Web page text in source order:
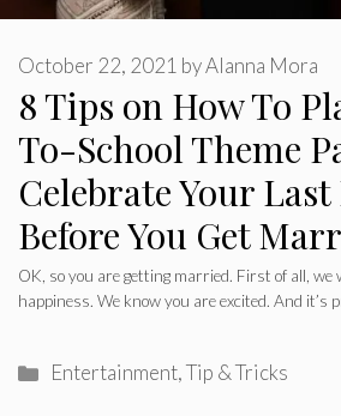
8 Tips on How To
To-School Theme
Celebrate Your
Before You Get
October 22, 2021 byAlanna Mora
OK, so you are getting married. First of all, we
happiness. We know you are excited. And it’s
Categories
Entertainment,Tip & Tricks